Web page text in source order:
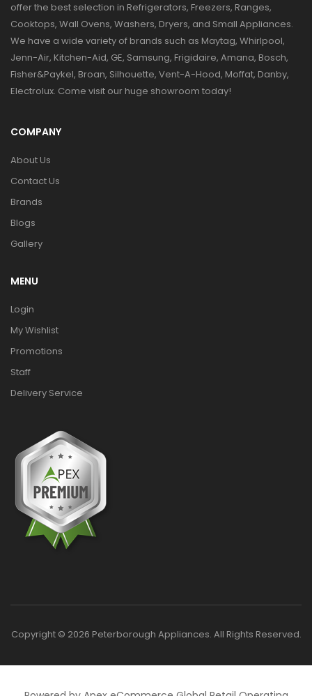
offer the best selection in Refrigerators, Freezers, Ranges,
Cooktops, Wall Ovens, Washers, Dryers, and Small Appliances.
We have a wide variety of brands such as Maytag, Whirlpool,
Jenn-Air, Kitchen-Aid, GE, Samsung, Frigidaire, Amana, Bosch,
Fisher&Paykel, Broan, Silhouette, Vent-A-Hood, Moffat, Danby,
Electrolux. Come visit our huge showroom today!
COMPANY
About Us
Contact Us
Brands
Blogs
Gallery
MENU
Login
My Wishlist
Promotions
Staff
Delivery Service
Copyright © 2026 Peterborough Appliances. All Rights Reserved.